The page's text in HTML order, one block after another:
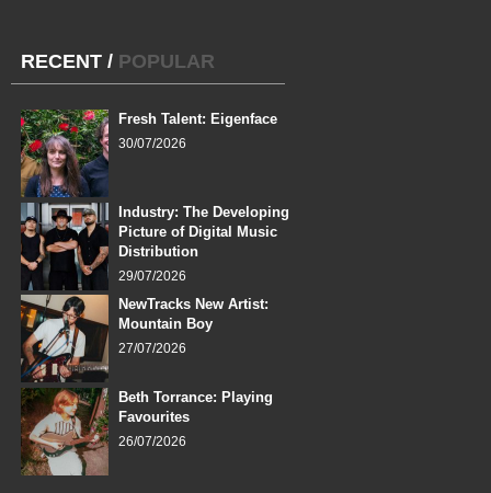
RECENT / POPULAR
Fresh Talent: Eigenface
30/07/2026
Industry: The Developing
Picture of Digital Music
Distribution
29/07/2026
NewTracks New Artist:
Mountain Boy
27/07/2026
Beth Torrance: Playing
Favourites
26/07/2026